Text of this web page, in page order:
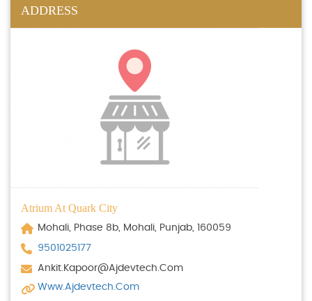
ADDRESS
Atrium At Quark City
Mohali, Phase 8b, Mohali, Punjab, 160059
9501025177
Ankit.kapoor@ajdevtech.com
Www.ajdevtech.com